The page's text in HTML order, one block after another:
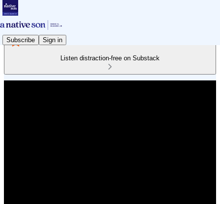
Subscribe Sign in
Listen distraction-free on Substack